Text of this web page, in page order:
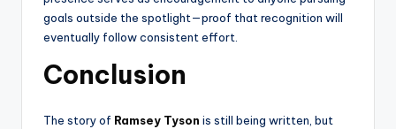
goals outside the spotlight—proof that recognition will
eventually follow consistent effort.
Conclusion
The story of Ramsey Tyson is still being written, but